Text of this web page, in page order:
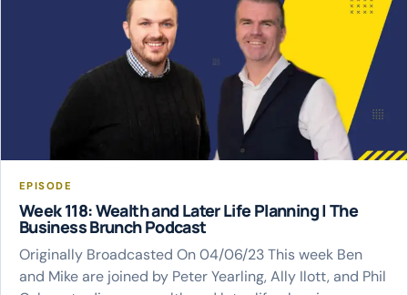
EPISODE
Week 118: Wealth and Later Life Planning | The
Business Brunch Podcast
Originally Broadcasted On 04/06/23 This week Ben
and Mike are joined by Peter Yearling, Ally Ilott, and Phil